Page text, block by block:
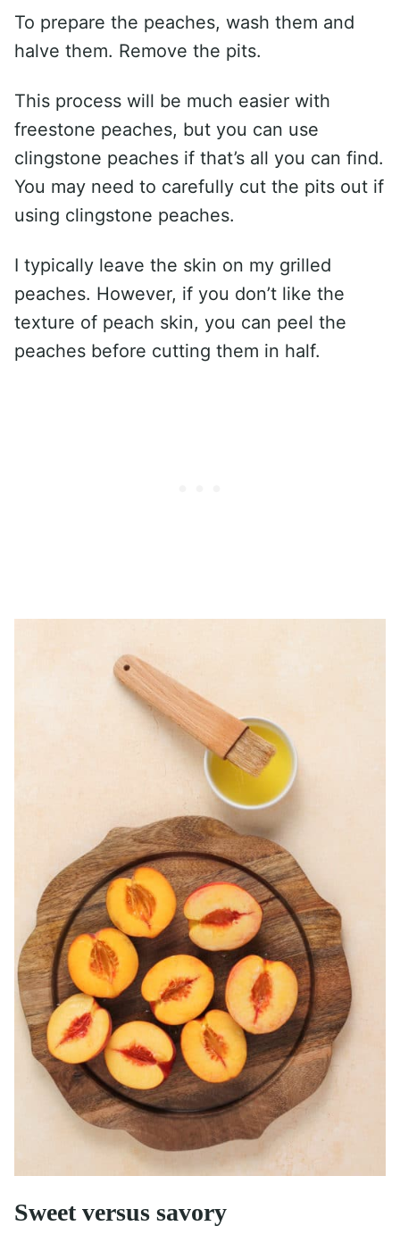
To prepare the peaches, wash them and
halve them. Remove the pits.
This process will be much easier with
freestone peaches, but you can use
clingstone peaches if that’s all you can find.
You may need to carefully cut the pits out if
using clingstone peaches.
I typically leave the skin on my grilled
peaches. However, if you don’t like the
texture of peach skin, you can peel the
peaches before cutting them in half.
Sweet versus savory